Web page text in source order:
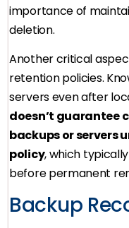
importance of
deletion.
Another critical
retention policies.
servers even after
doesn’t guarantee
backups or servers
policy, which
before permanent
Backup